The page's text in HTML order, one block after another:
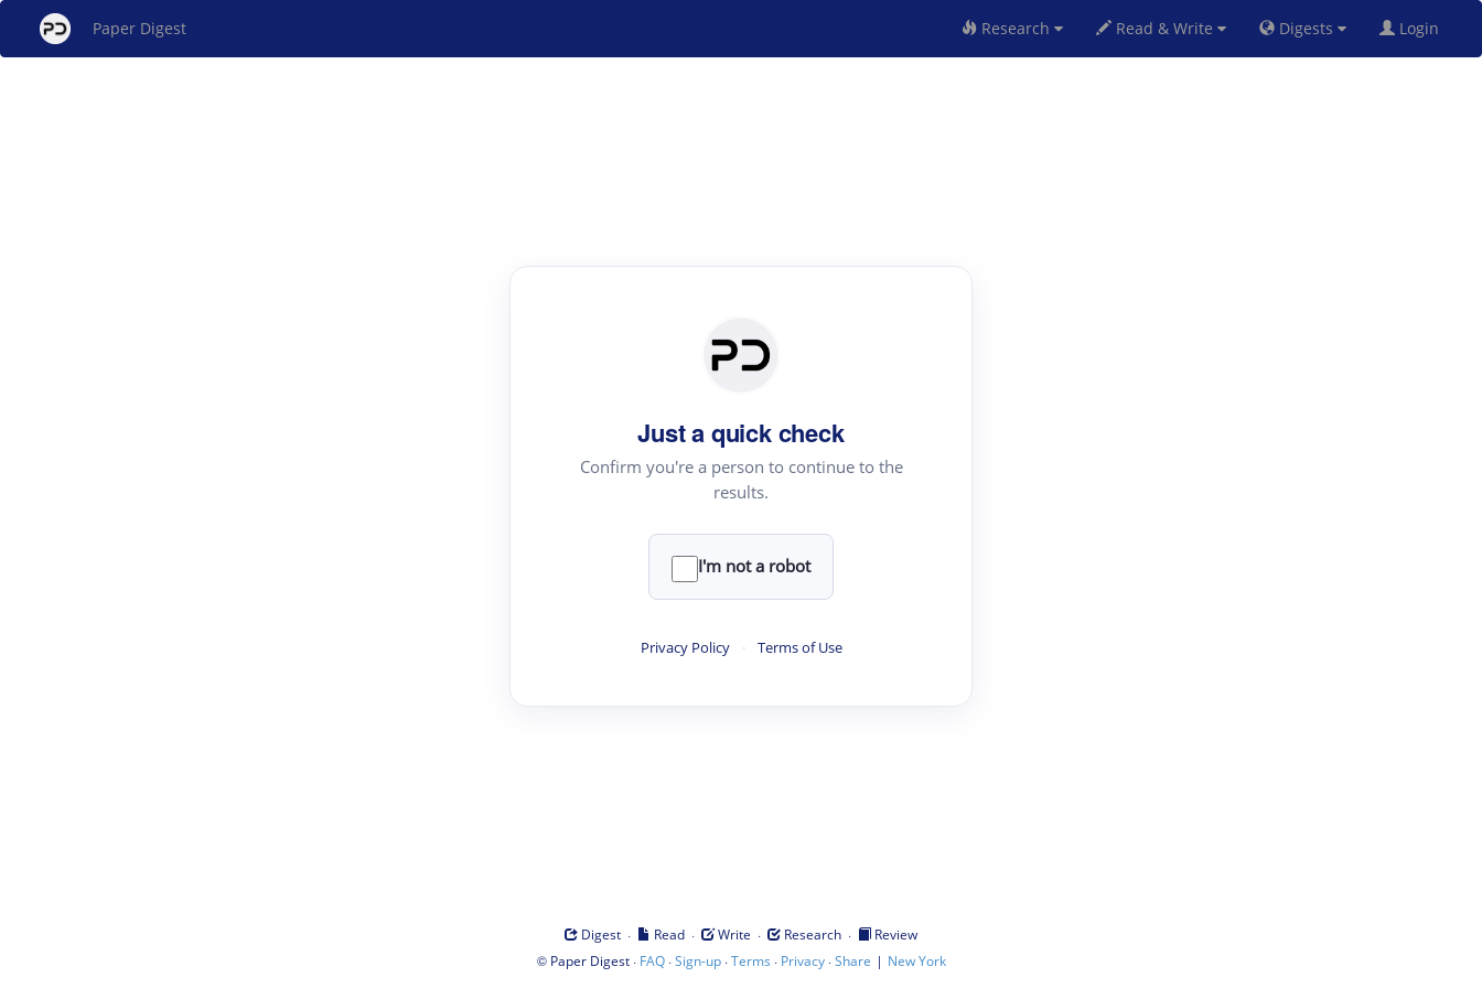
Paper Digest Research Read & Write Digests Login
Just a quick check
Confirm you're a person to continue to the
results.
I'm not a robot
Privacy Policy · Terms of Use
Digest · Read · Write · Research ·
Review
© Paper Digest· FAQ·Sign-up·Terms · Privacy·Share | New York